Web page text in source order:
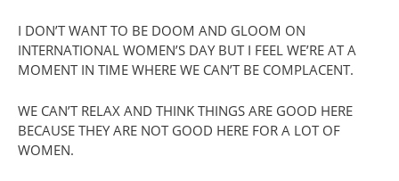
I DON’T WANT TO BE DOOM AND GLOOM ON
INTERNATIONAL WOMEN’S DAY BUT I FEEL WE’RE AT A
MOMENT IN TIME WHERE WE CAN’T BE COMPLACENT.
WE CAN’T RELAX AND THINK THINGS ARE GOOD HERE
BECAUSE THEY ARE NOT GOOD HERE FOR A LOT OF
WOMEN.